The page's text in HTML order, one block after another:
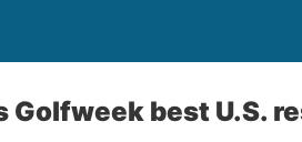
Golfweek best U.S.